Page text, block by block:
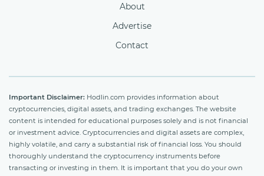
About
Advertise
Contact
Important Disclaimer: Hodlin.com provides information about
cryptocurrencies, digital assets, and trading exchanges. The website
content is intended for educational purposes solely and is not financial
or investment advice. Cryptocurrencies and digital assets are complex,
highly volatile, and carry a substantial risk of financial loss. You should
thoroughly understand the cryptocurrency instruments before
transacting or investing in them. It is important that you do your own